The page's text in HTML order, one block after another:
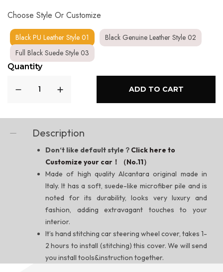
Choose Style Or Customize
Black PU Leather Style 01
Black Genuine Leather Style 02
Full Black Suede Style 03
Quantity
ADD TO CART
Description
Don‘t like default style？ Click here to
Customize your car！（No.11）
Made of high quality Alcantara original made in
Italy. It has a soft, suede-like microfiber pile and is
noted for its durability, looks very luxury and
fashion, adding extravagant touches to your
interior.
It’s hand stitching car steering wheel cover, takes 1-
2 hours to install (stitching) this cover. We will send
you install tools&instruction together.